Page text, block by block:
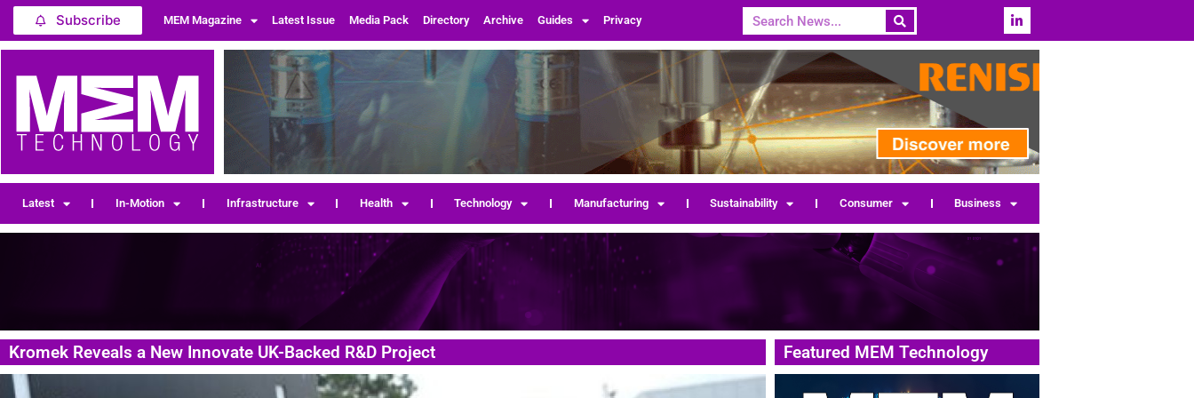
Subscribe MEM Magazine Latest Issue Media Pack Directory Archive Guides Privacy
Latest In-Motion Infrastructure Health Technology Manufacturing Sustainability Consumer Business
Kromek Reveals a New Innovate UK-Backed R&D Project Featured MEM Technology